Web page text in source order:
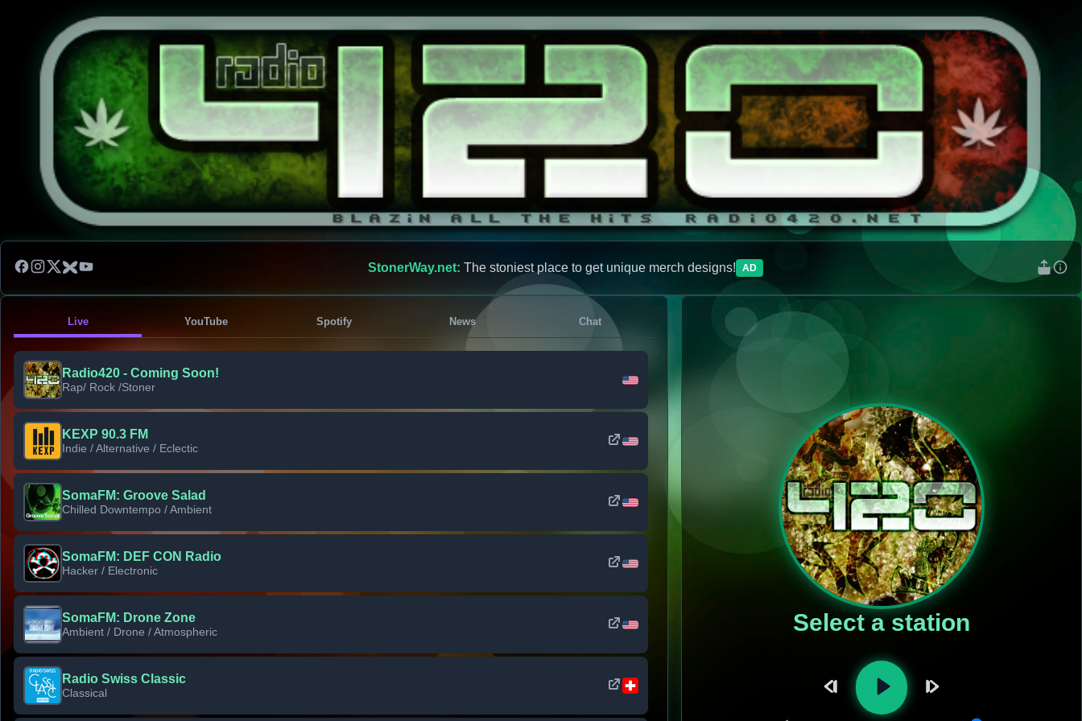
StonerWay.net: The stoniest place to get unique merch designs! AD
Live YouTube Spotify News Chat
Radio420 - Coming Soon!
Rap/ Rock /Stoner
KEXP 90.3 FM
Indie / Alternative / Eclectic
SomaFM: Groove Salad
Chilled Downtempo / Ambient
SomaFM: DEF CON Radio
Hacker / Electronic
SomaFM: Drone Zone
Ambient / Drone / Atmospheric
Radio Swiss Classic
Classical
Select a station